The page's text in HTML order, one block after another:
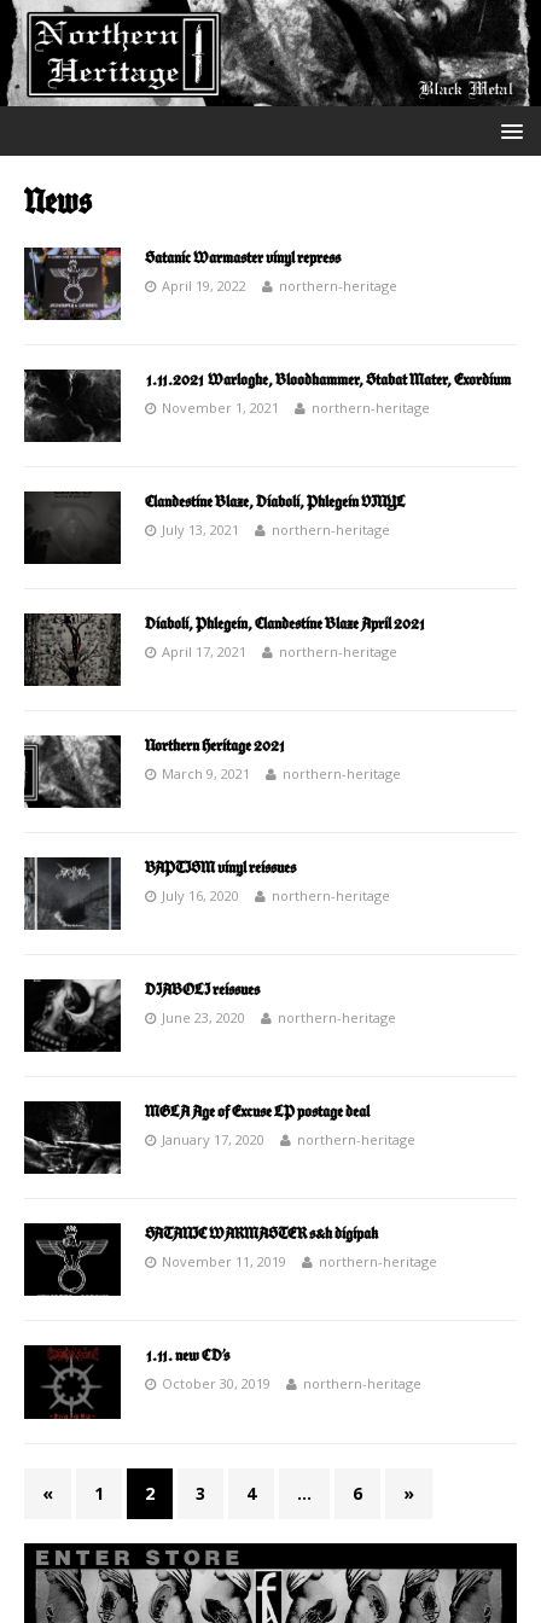
News
Satanic Warmaster vinyl repress
April 19, 2022
northern-heritage
1.11.2021 Warloghe, Bloodhammer, Stabat Mater, Exordium
November 1, 2021
northern-heritage
Clandestine Blaze, Diaboli, Phlegein VINYL
July 13, 2021
northern-heritage
Diaboli, Phlegein, Clandestine Blaze April 2021
April 17, 2021
northern-heritage
Northern Heritage 2021
March 9, 2021
northern-heritage
BAPTISM vinyl reissues
July 16, 2020
northern-heritage
DIABOLI reissues
June 23, 2020
northern-heritage
MGLA Age of Excuse LP postage deal
January 17, 2020
northern-heritage
SATANIC WARMASTER s&h digipak
November 11, 2019
northern-heritage
1.11. new CD’s
October 30, 2019
northern-heritage
« 1 2 3 4 … 6 »